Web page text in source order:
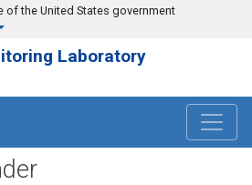
the United States government
Laboratory